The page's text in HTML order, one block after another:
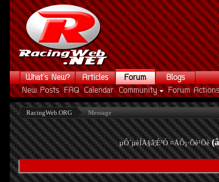
What's New? Articles
Forum
New Posts FAQ Calendar Community Forum Actions
Blogs
RacingWeb.ORG Message
µÔ´µèÍÅ§â¦É³Ò ¤ÅÔ¡·Õè¹Õè